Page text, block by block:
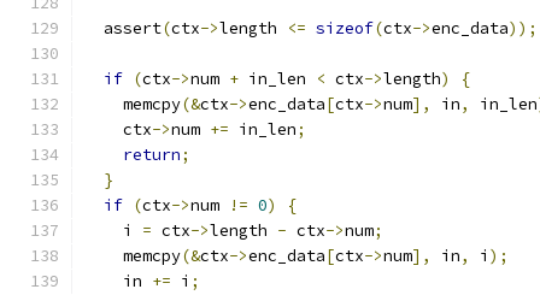
  assert
(ctx->length <= sizeof(ctx->enc_data));
if (ctx->num + in_len < ctx->length)
{
    memcpy
(&ctx->enc_data[ctx->num], in, in_len
    ctx
->num += in_len;
return;
}
if (ctx->num != 0)
{
    i
= ctx->length - ctx->num;
    memcpy
(&ctx->enc_data[ctx->num], in, i );
    in
+= i ;